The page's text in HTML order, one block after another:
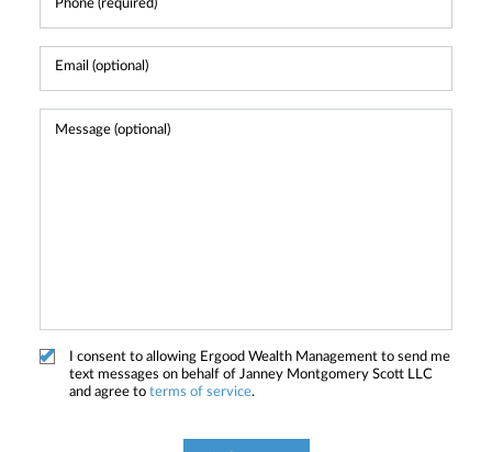
I consent to allowing Ergood Wealth Management to send me
text messages on behalf of Janney Montgomery Scott LLC
and agree to terms of service.